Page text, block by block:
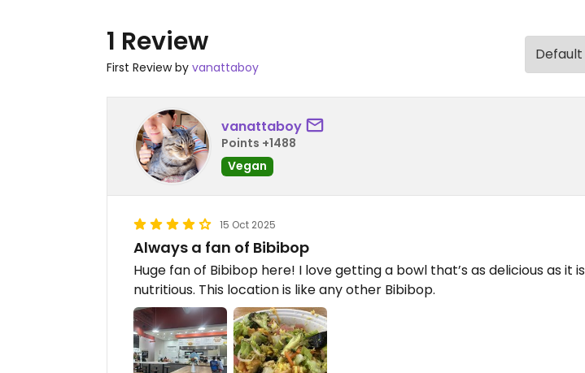
1 Review
First Review by vanattaboy
vanattaboy
Points +1488
Vegan
15 Oct 2025
Always a fan of Bibibop
Huge fan of Bibibop here! I love getting a bowl that’s as delicious as it is
nutritious. This location is like any other Bibibop.